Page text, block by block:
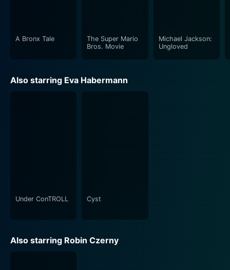
A Bronx Tale
The Super Mario
Bros. Movie
Michael Jackson:
Ungloved
Also starring Eva Habermann
Under ConTROLL Cyst
Also starring Robin Czerny